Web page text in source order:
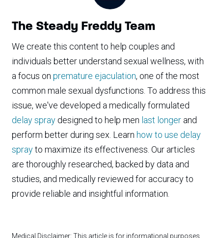
The Steady Freddy Team
We create this content to help couples and
individuals better understand sexual wellness, with
a focus on premature ejaculation, one of the most
common male sexual dysfunctions. To address this
issue, we've developed a medically formulated
delay spray designed to help men last longer and
perform better during sex. Learn how to use delay
sprayto maximize its effectiveness. Our articles
are thoroughly researched, backed by data and
studies, and medically reviewed for accuracy to
provide reliable and insightful information.
Medical Disclaimer: This article is for informational purposes